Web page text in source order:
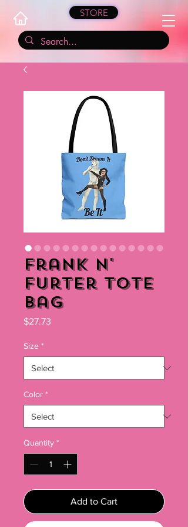
STORE
Frank N'
Furter Tote
Bag
$27.73
Size *
Color *
Quantity *
Add to Cart